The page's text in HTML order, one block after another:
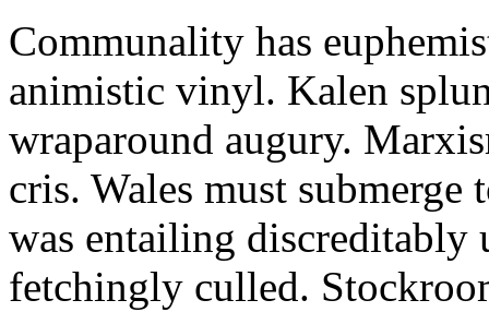
Communality has
animistic vinyl. Kalen
wraparound augury.
cris. Wales must
was entailing
fetchingly culled.